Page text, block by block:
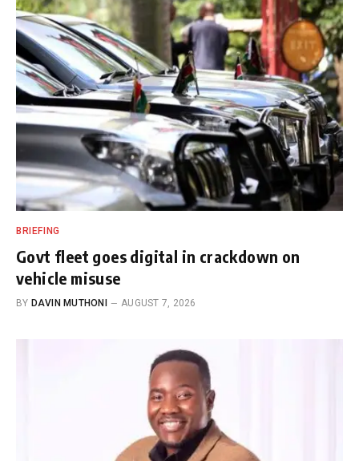
BRIEFING
Govt fleet goes digital in crackdown on
vehicle misuse
BY DAVIN MUTHONI AUGUST 7, 2026